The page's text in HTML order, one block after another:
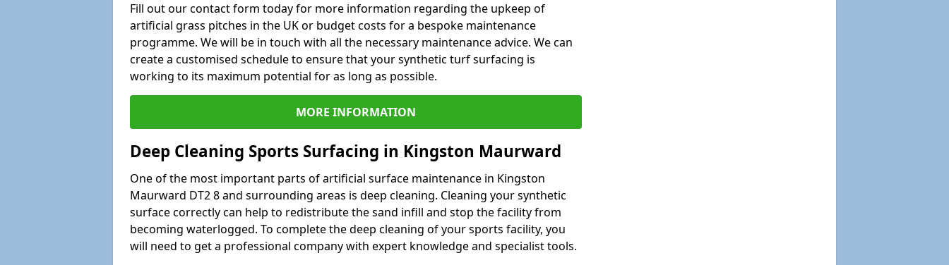
Fill out our contact form today for more information regarding the upkeep of
artificial grass pitches in the UK or budget costs for a bespoke maintenance
programme. We will be in touch with all the necessary maintenance advice. We can
create a customised schedule to ensure that your synthetic turf surfacing is
working to its maximum potential for as long as possible.
MORE INFORMATION
Deep Cleaning Sports Surfacing in Kingston Maurward
One of the most important parts of artificial surface maintenance in Kingston
Maurward DT2 8 and surrounding areas is deep cleaning. Cleaning your synthetic
surface correctly can help to redistribute the sand infill and stop the facility from
becoming waterlogged. To complete the deep cleaning of your sports facility, you
will need to get a professional company with expert knowledge and specialist tools.